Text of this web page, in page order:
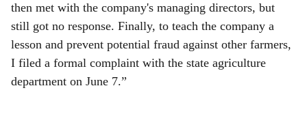
then met with the company's managing directors, but
still got no response. Finally, to teach the company a
lesson and prevent potential fraud against other farmers,
I filed a formal complaint with the state agriculture
department on June 7.”